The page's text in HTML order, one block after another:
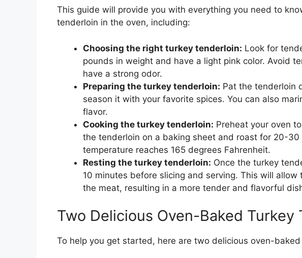
This guide will provide you with everything you need to
tenderloin in the oven, including:
Choosing the right turkey tenderloin: Look for
pounds in weight and have a light pink color. Avoid
have a strong odor.
Preparing the turkey tenderloin: Pat the tenderloin
season it with your favorite spices. You can also
flavor.
Cooking the turkey tenderloin: Preheat your oven
the tenderloin on a baking sheet and roast for 20-
temperature reaches 165 degrees Fahrenheit.
Resting the turkey tenderloin: Once the turkey
10 minutes before slicing and serving. This will
the meat, resulting in a more tender and flavorful
Two Delicious Oven-Baked Turkey
To help you get started, here are two delicious oven-